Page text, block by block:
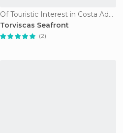
Of Touristic Interest in Costa Adeje
Torviscas Seafront
(2)